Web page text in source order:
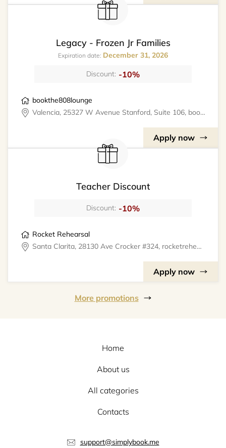
Legacy - Frozen Jr Families
Expiration date: December 31, 2026
Discount: -10%
bookthe808lounge
Valencia, 25327 W Avenue Stanford, Suite 106, bookthe808lounge
Apply now
Teacher Discount
Discount: -10%
Rocket Rehearsal
Santa Clarita, 28130 Ave Crocker #324, rocketrehearsal
Apply now
More promotions
Home
About us
All categories
Contacts
support@simplybook.me